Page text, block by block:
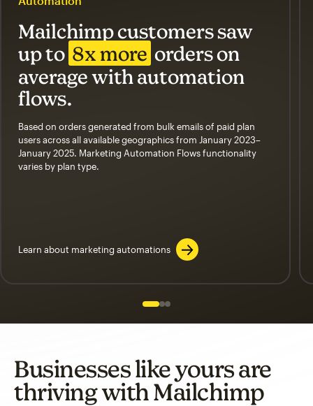
Mailchimp customers saw
up to 8x more orders on
average with automation
flows.
Based on orders generated from bulk emails of paid plan
users across all available geographics from January 2023–
January 2025. Marketing Automation Flows functionality
varies by plan type.
Learn about marketing automations
Slide 1 of 3
Go to slide 2 of 3
Go to slide 3 of 3
Businesses like yours are
thriving with Mailchimp